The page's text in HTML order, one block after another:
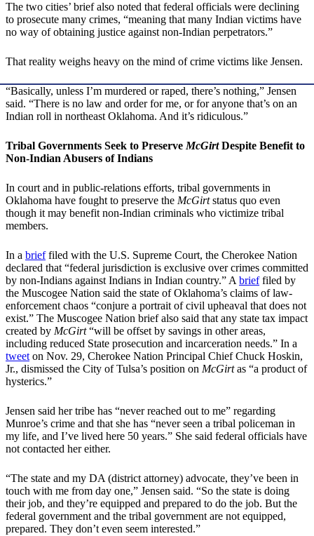
The two cities’ brief also noted that federal officials were declining
to prosecute many crimes, “meaning that many Indian victims have
no way of obtaining justice against non-Indian perpetrators.”
That reality weighs heavy on the mind of crime victims like Jensen.
“Basically, unless I’m murdered or raped, there’s nothing,” Jensen
said. “There is no law and order for me, or for anyone that’s on an
Indian roll in northeast Oklahoma. And it’s ridiculous.”
Tribal Governments Seek to PreserveMcGirtDespite Benefit to
Non-Indian Abusers of Indians
In court and in public-relations efforts, tribal governments in
Oklahoma have fought to preserve the McGirtstatus quo even
though it may benefit non-Indian criminals who victimize tribal
members.
In a brieffiled with the U.S. Supreme Court, the Cherokee Nation
declared that “federal jurisdiction is exclusive over crimes committed
by non-Indians against Indians in Indian country.” Abrieffiled by
the Muscogee Nation said the state of Oklahoma’s claims of law-
enforcement chaos “conjure a portrait of civil upheaval that does not
exist.” The Muscogee Nation brief also said that any state tax impact
created by McGirt“will be offset by savings in other areas,
including reduced State prosecution and incarceration needs.” In a
tweeton Nov. 29, Cherokee Nation Principal Chief Chuck Hoskin,
Jr., dismissed the City of Tulsa’s position on McGirtas “a product of
hysterics.”
Jensen said her tribe has “never reached out to me” regarding
Munroe’s crime and that she has “never seen a tribal policeman in
my life, and I’ve lived here 50 years.” She said federal officials have
not contacted her either.
“The state and my DA (district attorney) advocate, they’ve been in
touch with me from day one,” Jensen said. “So the state is doing
their job, and they’re equipped and prepared to do the job. But the
federal government and the tribal government are not equipped,
prepared. They don’t even seem interested.”